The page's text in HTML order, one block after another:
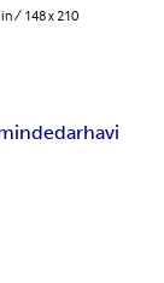
in / 148 x 210
indedarhavi